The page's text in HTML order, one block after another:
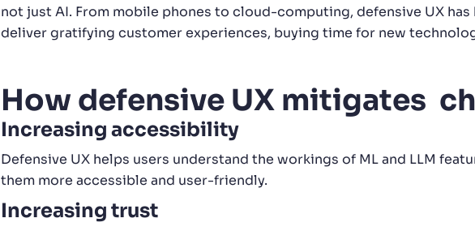
not just AI. From mobile phones to cloud-computing, defensive UX
deliver gratifying customer experiences, buying time for new
How defensive UX mitigates
Increasing accessibility
Defensive UX helps users understand the workings of ML and LLM
them more accessible and user-friendly.
Increasing trust